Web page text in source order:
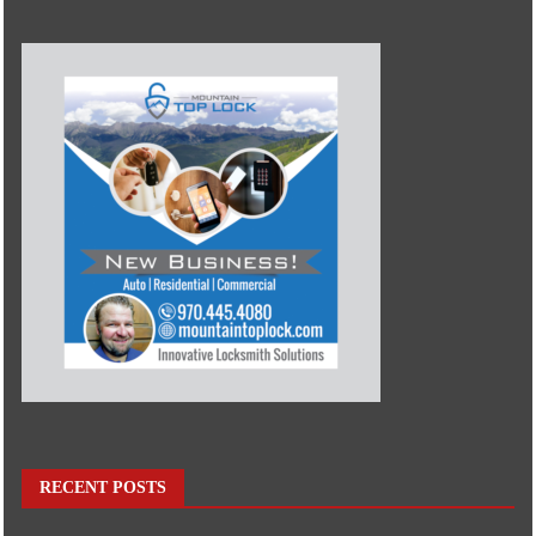
RECENT POSTS